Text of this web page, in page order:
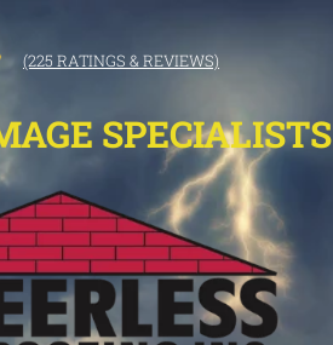
(225 RATINGS & REVIEWS)
SPECIALISTS